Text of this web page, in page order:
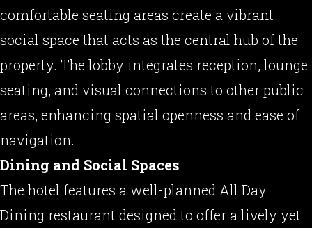
comfortable seating areas create a vibrant
social space that acts as the central hub of the
property. The lobby integrates reception, lounge
seating, and visual connections to other public
areas, enhancing spatial openness and ease of
navigation.
Dining and Social Spaces
The hotel features a well-planned All Day
Dining restaurant designed to offer a lively yet